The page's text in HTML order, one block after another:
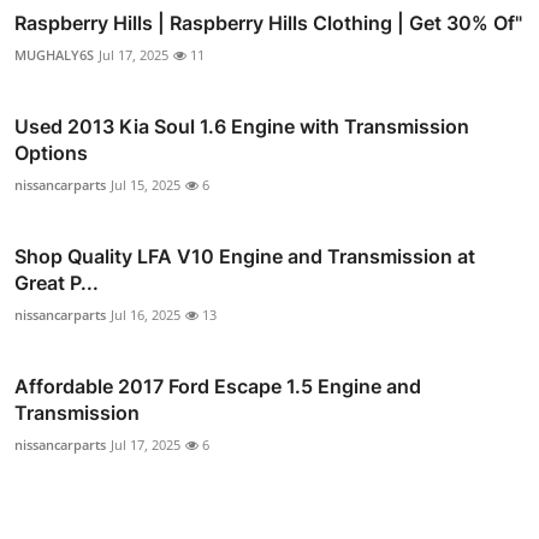
Raspberry Hills | Raspberry Hills Clothing | Get 30% Of"
MUGHALY6S Jul 17, 2025 11
Used 2013 Kia Soul 1.6 Engine with Transmission
Options
nissancarparts Jul 15, 2025 6
Shop Quality LFA V10 Engine and Transmission at
Great P...
nissancarparts Jul 16, 2025 13
Affordable 2017 Ford Escape 1.5 Engine and
Transmission
nissancarparts Jul 17, 2025 6